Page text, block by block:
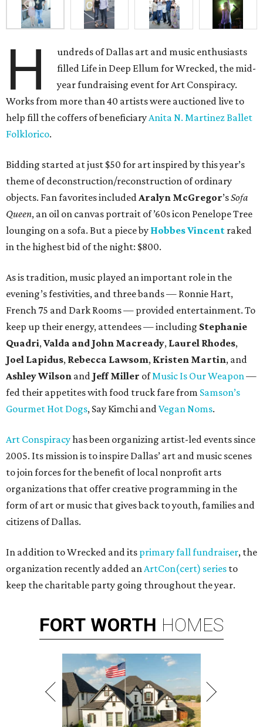
H
undreds of Dallas art and music enthusiasts
filled Life in Deep Ellum for Wrecked, the mid-
year fundraising event for Art Conspiracy.
Works from more than 40 artists were auctioned live to
help fill the coffers of beneficiaryAnita N. Martinez Ballet
Folklorico.
Bidding started at just $50 for art inspired by this year’s
theme of deconstruction/reconstruction of ordinary
objects. Fan favorites includedAralyn McGregor’sSofa
Queen, an oil on canvas portrait of ’60s icon Penelope Tree
lounging on a sofa. But a piece by Hobbes Vincent raked
in the highest bid of the night: $800.
As is tradition, music played an important role in the
evening’s festivities, and three bands — Ronnie Hart,
French 75 and Dark Rooms — provided entertainment. To
keep up their energy, attendees — including Stephanie
Quadri,Valda and John Macready, Laurel Rhodes,
Joel Lapidus, Rebecca Lawsom, Kristen Martin, and
Ashley Wilson and Jeff Miller ofMusic Is Our Weapon—
fed their appetites with food truck fare from Samson’s
Gourmet Hot Dogs, Say Kimchi andVegan Noms.
Art Conspiracyhas been organizing artist-led events since
2005. Its mission is to inspire Dallas’ art and music scenes
to join forces for the benefit of local nonprofit arts
organizations that offer creative programming in the
form of art or music that gives back to youth, families and
citizens of Dallas.
In addition to Wrecked and its primary fall fundraiser, the
organization recently added anArtCon(cert) series to
keep the charitable party going throughout the year.
FORT WORTH HOMES